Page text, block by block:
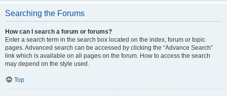
Searching the Forums
How can I search a forum or forums?
Enter a search term in the search box located on the index, forum or topic
pages. Advanced search can be accessed by clicking the “Advance Search”
link which is available on all pages on the forum. How to access the search
may depend on the style used.
Top